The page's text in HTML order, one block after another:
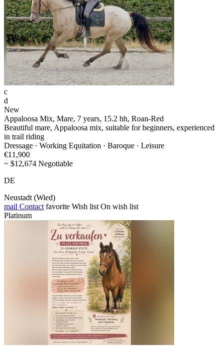
c
d
New
Appaloosa Mix, Mare, 7 years, 15.2 hh, Roan-Red
Beautiful mare, Appaloosa mix, suitable for beginners, experienced
in trail riding
Dressage · Working Equitation · Baroque · Leisure
€11,900
~ $12,674 Negotiable
DE
Neustadt (Wied)
mail Contact favorite Wish list On wish list
Platinum